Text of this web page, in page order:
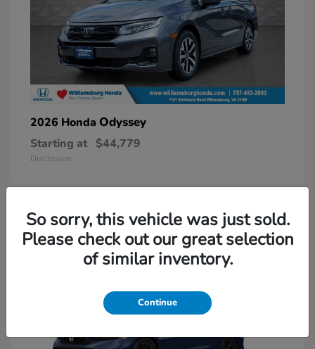
2026 Honda Odyssey
Starting at $44,779
Disclosure
So sorry, this vehicle was just sold.
Please check out our great selection
of similar inventory.
Continue